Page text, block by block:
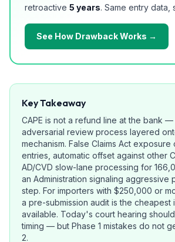
retroactive 5 years. Same entry data,
See How Drawback Works →
Key Takeaway
CAPE is not a refund line at the bank —
adversarial review process layered
mechanism. False Claims Act exposure
entries, automatic offset against other
AD/CVD slow-lane processing for
an Administration signaling aggressive
step. For importers with $250,000 or
a pre-submission audit is the cheapest
available. Today's court hearing
timing — but Phase 1 mistakes do not
2.